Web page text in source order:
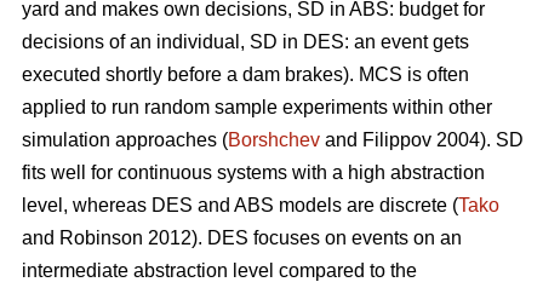
yard and makes own decisions, SD in ABS: budget for
decisions of an individual, SD in DES: an event gets
executed shortly before a dam brakes). MCS is often
applied to run random sample experiments within other
simulation approaches (Borshchev and Filippov 2004). SD
fits well for continuous systems with a high abstraction
level, whereas DES and ABS models are discrete (Tako
and Robinson 2012). DES focuses on events on an
intermediate abstraction level compared to the